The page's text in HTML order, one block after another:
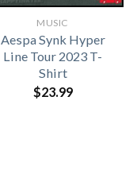
MUSIC
Aespa Synk Hyper
Line Tour 2023 T-
Shirt
$23.99